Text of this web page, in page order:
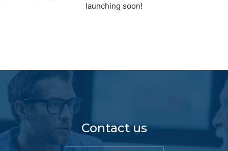
launching soon!
Contact us